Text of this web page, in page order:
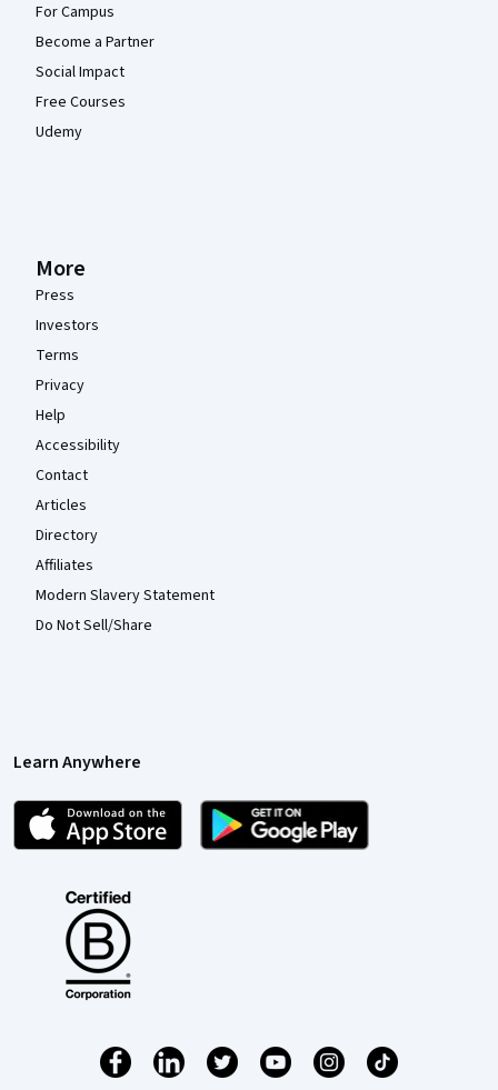
For Campus
Become a Partner
Social Impact
Free Courses
Udemy
More
Press
Investors
Terms
Privacy
Help
Accessibility
Contact
Articles
Directory
Affiliates
Modern Slavery Statement
Do Not Sell/Share
Learn Anywhere